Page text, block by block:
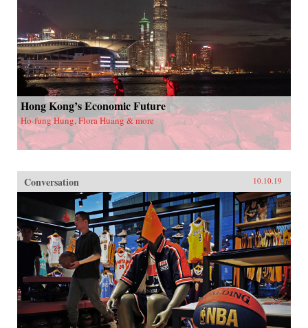
Hong Kong’s Economic Future
Ho-fung Hung, Flora Huang & more
Conversation 10.10.19